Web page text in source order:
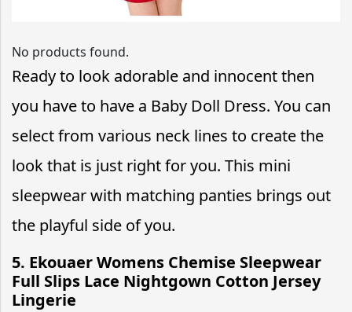
No products found.
Ready to look adorable and innocent then
you have to have a Baby Doll Dress. You can
select from various neck lines to create the
look that is just right for you. This mini
sleepwear with matching panties brings out
the playful side of you.
5. Ekouaer Womens Chemise Sleepwear
Full Slips Lace Nightgown Cotton Jersey
Lingerie